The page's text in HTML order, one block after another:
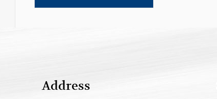
Address